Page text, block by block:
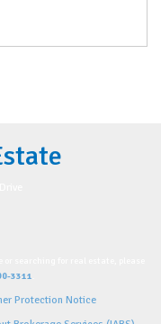
3311
Protection Notice